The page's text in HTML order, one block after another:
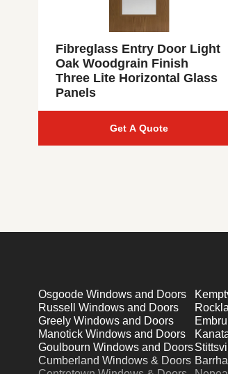
Fibreglass Entry Door Light
Oak Woodgrain Finish
Three Lite Horizontal Glass
Panels
Get A Quote
Osgoode Windows and Doors
Russell Windows and Doors
Greely Windows and Doors
Manotick Windows and Doors
Goulbourn Windows and Doors
Cumberland Windows & Doors